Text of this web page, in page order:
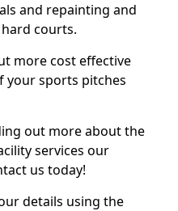
and repainting and
courts.
more cost effective
your sports pitches
out more about the
services our
us today!
details using the